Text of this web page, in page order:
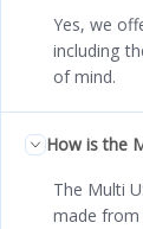
Yes, we
including
of mind.
How is the
The Multi
made from